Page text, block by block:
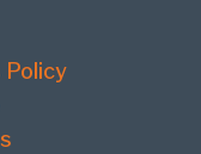
Policy